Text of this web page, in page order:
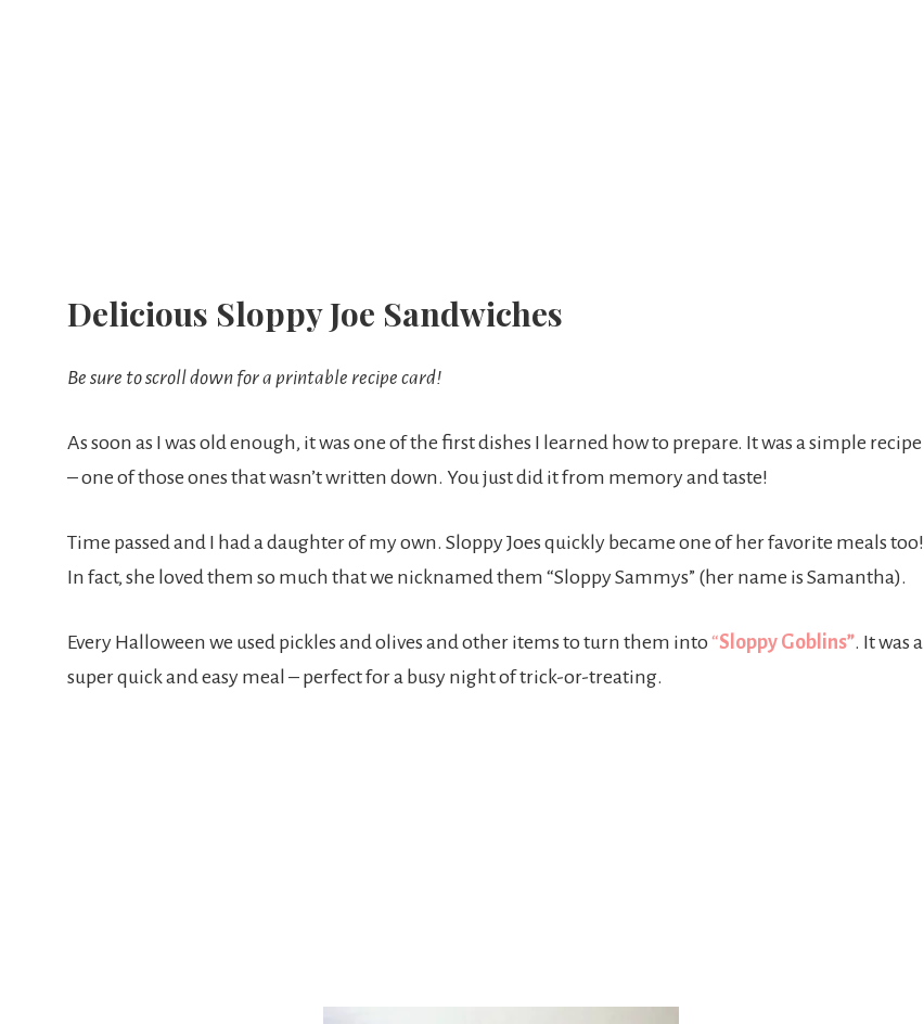
Delicious Sloppy Joe Sandwiches
Be sure to scroll down for a printable recipe card!
As soon as I was old enough, it was one of the first dishes I learned how to prepare. It was a simple recipe
– one of those ones that wasn’t written down. You just did it from memory and taste!
Time passed and I had a daughter of my own. Sloppy Joes quickly became one of her favorite meals too!
In fact, she loved them so much that we nicknamed them “Sloppy Sammys” (her name is Samantha).
Every Halloween we used pickles and olives and other items to turn them into“Sloppy Goblins”. It was a
super quick and easy meal – perfect for a busy night of trick-or-treating.